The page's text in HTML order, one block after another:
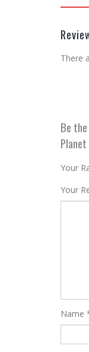
There
Be
Your
Your
Name